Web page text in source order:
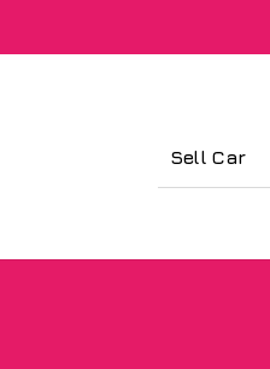
Sell Car